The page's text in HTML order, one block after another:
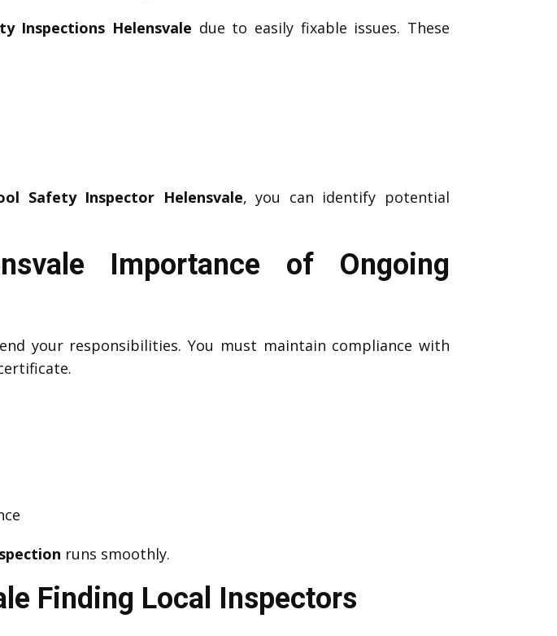
Inspections Helensvale due to easily fixable issues. These
Safety Inspector Helensvale, you can identify potential
Importance of Ongoing
end your responsibilities. You must maintain compliance with
runs smoothly.
Finding Local Inspectors